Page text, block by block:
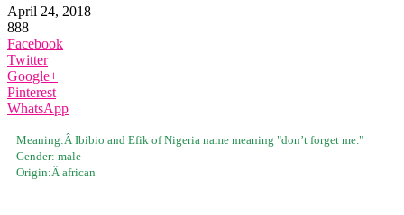
April 24, 2018
888
Facebook
Twitter
Google+
Pinterest
WhatsApp
Meaning:Â Ibibio and Efik of Nigeria name meaning "don’t forget me."
Gender: male
Origin:Â african